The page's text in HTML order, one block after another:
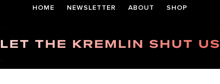
HOME NEWSLETTER ABOUT SHOP